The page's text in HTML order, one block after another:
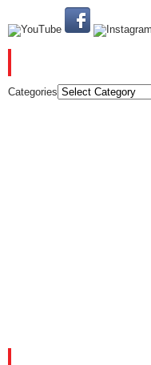
Categories